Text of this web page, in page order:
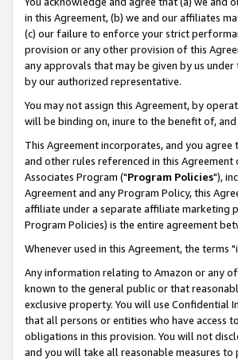
in this Agreement, (b) we and our affiliates
(c) our failure to enforce your strict
provision or any other provision of this
any approvals that may be given by us
by our authorized representative.
You may not assign this Agreement, by
will be binding on, inure to the benefit of,
This Agreement incorporates, and you
and other rules referenced in this
Associates Program ("Program Policies"),
Agreement and any Program Policy, this
affiliate under a separate affiliate marketing
Program Policies) is the entire agreement
Whenever used in this Agreement, the
Any information relating to Amazon or any
known to the general public or that
exclusive property. You will use Confidential
that all persons or entities who have access
obligations in this provision. You will not
and you will take all reasonable measures